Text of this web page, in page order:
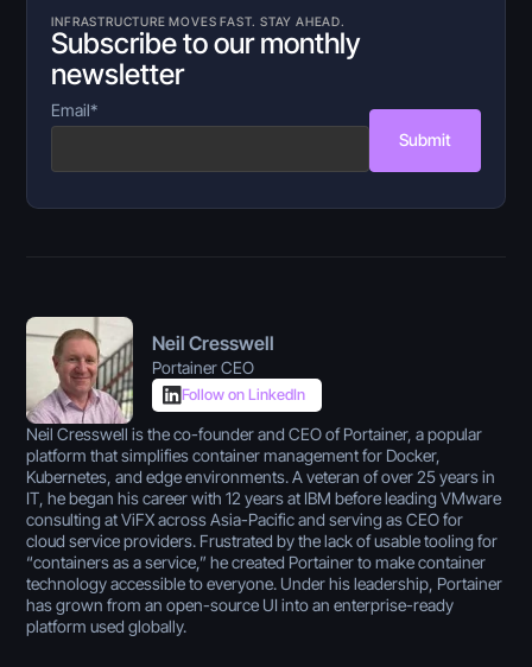
INFRASTRUCTURE MOVES FAST. STAY AHEAD.
Subscribe to our monthly
newsletter
Email*
Submit
Neil Cresswell
Portainer CEO
Follow on LinkedIn
Neil Cresswell is the co-founder and CEO of Portainer, a popular
platform that simplifies container management for Docker,
Kubernetes, and edge environments. A veteran of over 25 years in
IT, he began his career with 12 years at IBM before leading VMware
consulting at ViFX across Asia-Pacific and serving as CEO for
cloud service providers. Frustrated by the lack of usable tooling for
“containers as a service,” he created Portainer to make container
technology accessible to everyone. Under his leadership, Portainer
has grown from an open-source UI into an enterprise-ready
platform used globally.